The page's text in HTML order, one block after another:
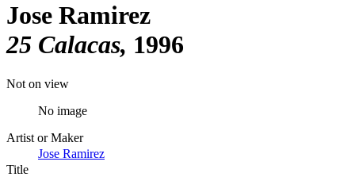
Jose Ramirez
25 Calacas 1996
Not on view
No image
Artist or Maker
Jose Ramirez
Title